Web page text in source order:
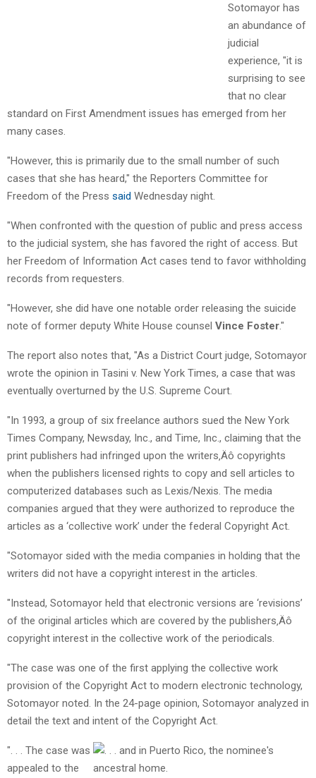
Sotomayor has
an abundance of
judicial
experience, "it is
surprising to see
that no clear
standard on First Amendment issues has emerged from her
many cases.
"However, this is primarily due to the small number of such
cases that she has heard," the Reporters Committee for
Freedom of the Press said Wednesday night.
"When confronted with the question of public and press access
to the judicial system, she has favored the right of access. But
her Freedom of Information Act cases tend to favor withholding
records from requesters.
"However, she did have one notable order releasing the suicide
note of former deputy White House counsel Vince Foster."
The report also notes that, "As a District Court judge, Sotomayor
wrote the opinion in Tasini v. New York Times, a case that was
eventually overturned by the U.S. Supreme Court.
"In 1993, a group of six freelance authors sued the New York
Times Company, Newsday, Inc., and Time, Inc., claiming that the
print publishers had infringed upon the writers‚Äô copyrights
when the publishers licensed rights to copy and sell articles to
computerized databases such as Lexis/Nexis. The media
companies argued that they were authorized to reproduce the
articles as a ‘collective work’ under the federal Copyright Act.
"Sotomayor sided with the media companies in holding that the
writers did not have a copyright interest in the articles.
"Instead, Sotomayor held that electronic versions are ‘revisions’
of the original articles which are covered by the publishers‚Äô
copyright interest in the collective work of the periodicals.
"The case was one of the first applying the collective work
provision of the Copyright Act to modern electronic technology,
Sotomayor noted. In the 24-page opinion, Sotomayor analyzed in
detail the text and intent of the Copyright Act.
". . . The case was
appealed to the